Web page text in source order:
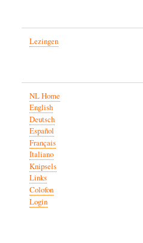
Lezingen
NL Home
English
Deutsch
Español
Français
Italiano
Knipsels
Links
Colofon
Login